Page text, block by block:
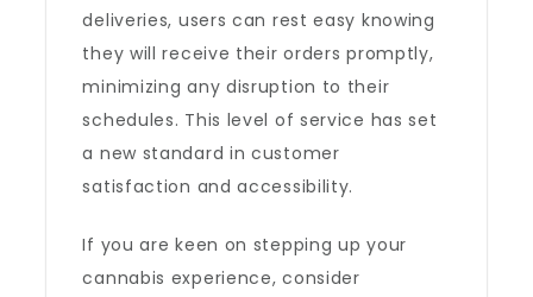
deliveries, users can rest easy knowing
they will receive their orders promptly,
minimizing any disruption to their
schedules. This level of service has set
a new standard in customer
satisfaction and accessibility.
If you are keen on stepping up your
cannabis experience, consider